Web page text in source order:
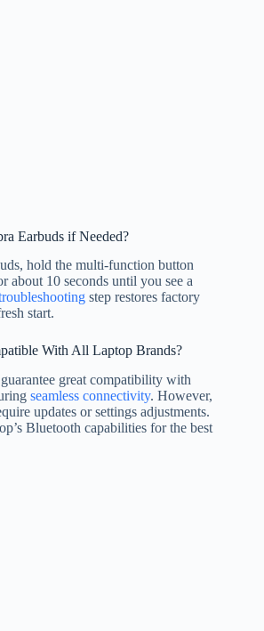
Earbuds if Needed?
hold the multi-function button
about 10 seconds until you see a
step restores factory
start.
With All Laptop Brands?
great compatibility with
seamless connectivity. However,
updates or settings adjustments.
Bluetooth capabilities for the best